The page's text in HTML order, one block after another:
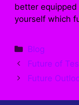
better
yourself which
Categories
Blog
Future of
Future